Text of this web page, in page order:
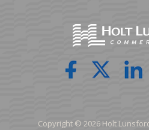
Copyright © 2026 Holt